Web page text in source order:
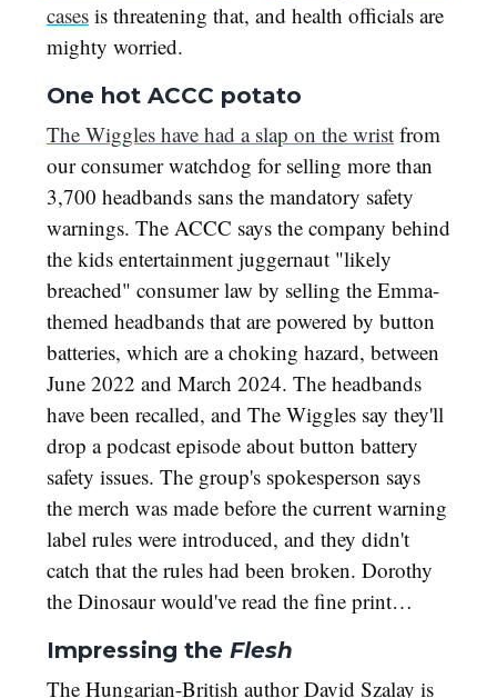
cases is threatening that, and health officials are
mighty worried.
One hot ACCC potato
The Wiggles have had a slap on the wrist from
our consumer watchdog for selling more than
3,700 headbands sans the mandatory safety
warnings. The ACCC says the company behind
the kids entertainment juggernaut "likely
breached" consumer law by selling the Emma-
themed headbands that are powered by button
batteries, which are a choking hazard, between
June 2022 and March 2024. The headbands
have been recalled, and The Wiggles say they'll
drop a podcast episode about button battery
safety issues. The group's spokesperson says
the merch was made before the current warning
label rules were introduced, and they didn't
catch that the rules had been broken. Dorothy
the Dinosaur would've read the fine print…
Impressing the Flesh
The Hungarian-British author David Szalay is